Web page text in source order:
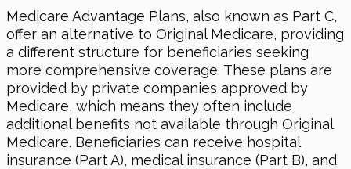
Medicare Advantage Plans, also known as Part C,
offer an alternative to Original Medicare, providing
a different structure for beneficiaries seeking
more comprehensive coverage. These plans are
provided by private companies approved by
Medicare, which means they often include
additional benefits not available through Original
Medicare. Beneficiaries can receive hospital
insurance (Part A), medical insurance (Part B), and